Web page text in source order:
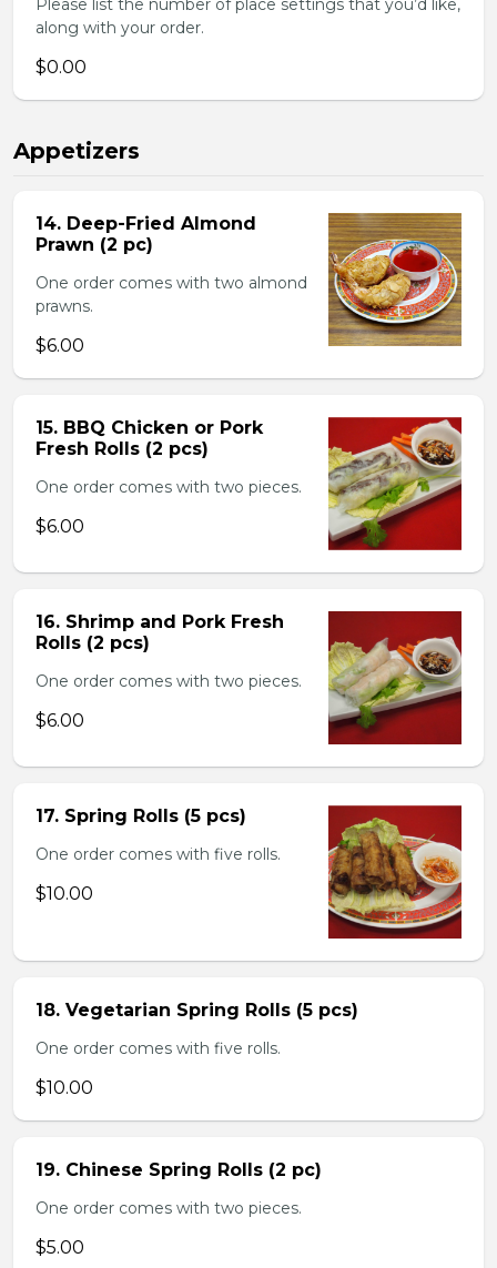
Please list the number of place settings that you’d like,
along with your order.
$0.00
Appetizers
14. Deep-Fried Almond
Prawn (2 pc)
One order comes with two almond
prawns.
$6.00
15. BBQ Chicken or Pork
Fresh Rolls (2 pcs)
One order comes with two pieces.
$6.00
16. Shrimp and Pork Fresh
Rolls (2 pcs)
One order comes with two pieces.
$6.00
17. Spring Rolls (5 pcs)
One order comes with five rolls.
$10.00
18. Vegetarian Spring Rolls (5 pcs)
One order comes with five rolls.
$10.00
19. Chinese Spring Rolls (2 pc)
One order comes with two pieces.
$5.00